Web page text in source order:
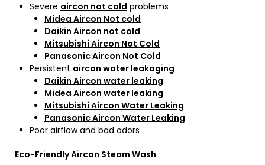
Severe aircon not cold problems
Midea Aircon Not cold
Daikin Aircon not cold
Mitsubishi Aircon Not Cold
Panasonic Aircon Not Cold
Persistent aircon water leakaging
Daikin Aircon water leaking
Midea Aircon water leaking
Mitsubishi Aircon Water Leaking
Panasonic Aircon Water Leaking
Poor airflow and bad odors
Eco-Friendly Aircon Steam Wash